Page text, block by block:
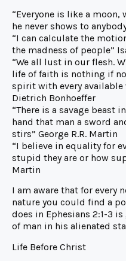
“Everyone is like a
he never shows to
“I can calculate the
the madness of people”
“We all lust in our flesh.
life of faith is nothing if
spirit with every available
Dietrich Bonhoeffer
“There is a savage beast
hand that man a sword
stirs” George R.R. Martin
“I believe in equality for
stupid they are or how
Martin
I am aware that for every
nature you could find a
does in Ephesians 2:1-3
of man in his alienated
Life Before Christ